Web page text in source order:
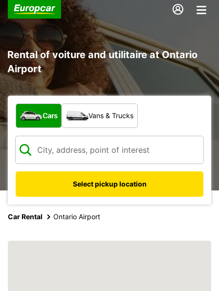
Rental of voiture and utilitaire at Ontario
Airport
What type of vehicle?
Cars Vans & Trucks
Select pickup location
Car Rental Ontario Airport